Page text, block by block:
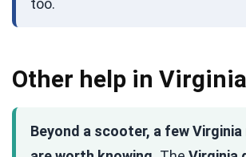
too.
Other help in Virginia
Beyond a scooter, a few